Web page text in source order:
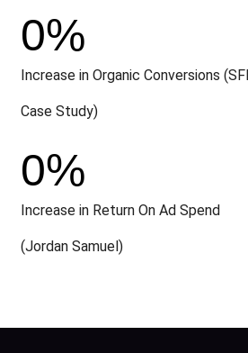
Increase in Organic Conversions (SFI
Case Study)
0%
Increase in Return On Ad Spend
(Jordan Samuel)
0%